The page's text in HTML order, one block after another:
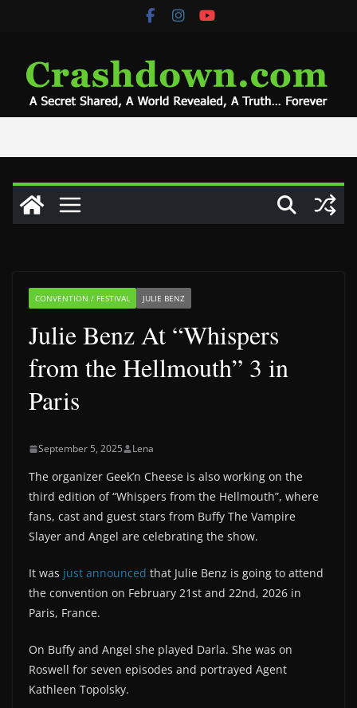
CONVENTION / FESTIVAL JULIE BENZ
Julie Benz At “Whispers
from the Hellmouth” 3 in
Paris
September 5, 2025 Lena
The organizer Geek’n Cheese is also working on the
third edition of “Whispers from the Hellmouth”, where
fans, cast and guest stars from Buffy The Vampire
Slayer and Angel are celebrating the show.
It was just announced that Julie Benz is going to attend
the convention on February 21st and 22nd, 2026 in
Paris, France.
On Buffy and Angel she played Darla. She was on
Roswell for seven episodes and portrayed Agent
Kathleen Topolsky.